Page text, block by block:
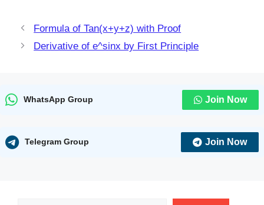
Formula of Tan(x+y+z) with Proof
Derivative of e^sinx by First Principle
WhatsApp Group Join Now
Telegram Group Join Now